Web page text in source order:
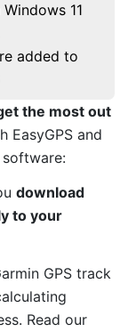
11
added to
the most out
EasyGPS and
download
to your
GPS track
Read our